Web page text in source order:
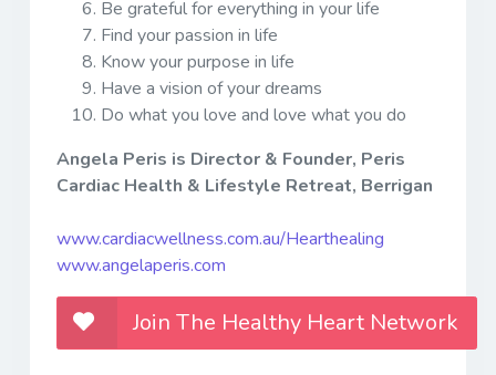
Be grateful for everything in your life
Find your passion in life
Know your purpose in life
Have a vision of your dreams
Do what you love and love what you do
Angela Peris is Director & Founder, Peris
Cardiac Health & Lifestyle Retreat, Berrigan
www.cardiacwellness.com.au/Hearthealing
www.angelaperis.com
Join The Healthy Heart Network